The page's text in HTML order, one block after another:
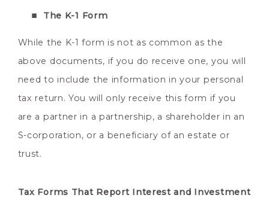
The K-1 Form
While the K-1 form is not as common as the
above documents, if you do receive one, you will
need to include the information in your personal
tax return. You will only receive this form if you
are a partner in a partnership, a shareholder in an
S-corporation, or a beneficiary of an estate or
trust.
Tax Forms That Report Interest and Investment